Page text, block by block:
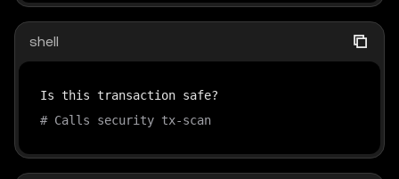
shell
# Calls security tx-scan